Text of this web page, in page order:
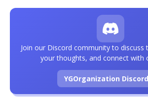
Join our Discord community to discuss
your thoughts, and connect with
YGOrganization